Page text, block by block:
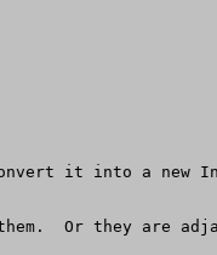
it into a new
Or they are